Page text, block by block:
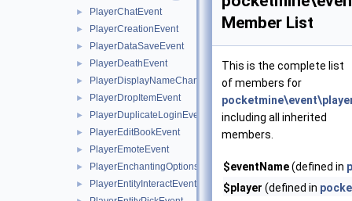
► PlayerChatEvent
► PlayerCreationEvent
► PlayerDataSaveEvent
► PlayerDeathEvent
► PlayerDisplayNameChangeEvent
► PlayerDropItemEvent
► PlayerDuplicateLoginEvent
► PlayerEditBookEvent
► PlayerEmoteEvent
► PlayerEnchantingOptionsRequestEvent
► PlayerEntityInteractEvent
Member List
This is the complete list
of members for
including all inherited
members.
$eventName(defined in
$player (defined in